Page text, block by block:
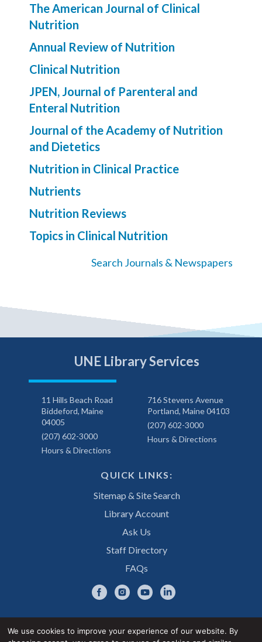
The American Journal of Clinical
Nutrition
Annual Review of Nutrition
Clinical Nutrition
JPEN, Journal of Parenteral and
Enteral Nutrition
Journal of the Academy of Nutrition
and Dietetics
Nutrition in Clinical Practice
Nutrients
Nutrition Reviews
Topics in Clinical Nutrition
Search Journals & Newspapers
UNE Library Services
11 Hills Beach Road
Biddeford, Maine
04005
(207) 602-3000
Hours & Directions
716 Stevens Avenue
Portland, Maine 04103
(207) 602-3000
Hours & Directions
QUICK LINKS:
Sitemap & Site Search
Library Account
Ask Us
Staff Directory
FAQs
We use cookies to improve your experience of our website. By